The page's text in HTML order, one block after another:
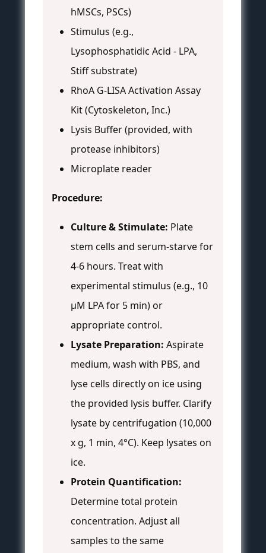
hMSCs, PSCs)
Stimulus (e.g.,
Lysophosphatidic Acid - LPA,
Stiff substrate)
RhoA G-LISA Activation Assay
Kit (Cytoskeleton, Inc.)
Lysis Buffer (provided, with
protease inhibitors)
Microplate reader
Procedure:
Culture & Stimulate: Plate
stem cells and serum-starve for
4-6 hours. Treat with
experimental stimulus (e.g., 10
µM LPA for 5 min) or
appropriate control.
Lysate Preparation: Aspirate
medium, wash with PBS, and
lyse cells directly on ice using
the provided lysis buffer. Clarify
lysate by centrifugation (10,000
x g, 1 min, 4°C). Keep lysates on
ice.
Protein Quantification:
Determine total protein
concentration. Adjust all
samples to the same